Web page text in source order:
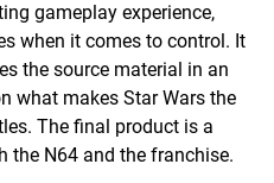
gameplay experience,
when it comes to control. It
the source material in an
what makes Star Wars the
The final product is a
the N64 and the franchise.